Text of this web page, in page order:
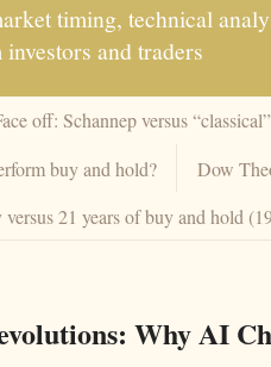
timing, technical
and traders
off: Schannep versus
buy and hold?
Dow
21 years of buy and hold
Why AI